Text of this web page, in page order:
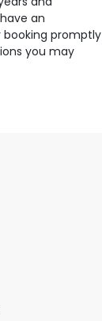
an
promptly
you may